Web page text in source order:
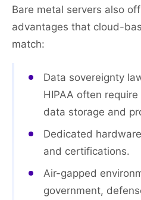
Bare metal servers also
advantages that cloud-
match:
Data sovereignty
HIPAA often
data storage and
Dedicated
and certifications.
Air-gapped
government,